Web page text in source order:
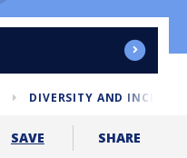
DIVERSITY AND
SAVE SHARE